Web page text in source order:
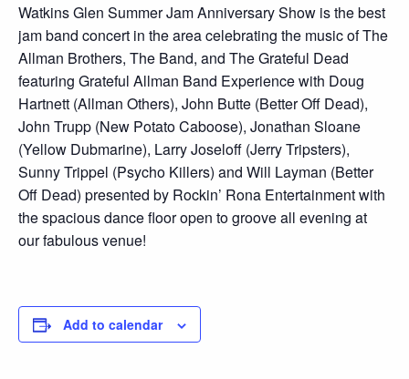
Watkins Glen Summer Jam Anniversary Show is the best
jam band concert in the area celebrating the music of The
Allman Brothers, The Band, and The Grateful Dead
featuring Grateful Allman Band Experience with Doug
Hartnett (Allman Others), John Butte (Better Off Dead),
John Trupp (New Potato Caboose), Jonathan Sloane
(Yellow Dubmarine), Larry Joseloff (Jerry Tripsters),
Sunny Trippel (Psycho Killers) and Will Layman (Better
Off Dead) presented by Rockin’ Rona Entertainment with
the spacious dance floor open to groove all evening at
our fabulous venue!
Add to calendar